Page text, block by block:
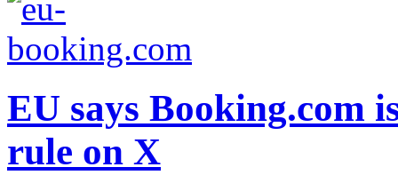
EU says Booking.com
rule on X